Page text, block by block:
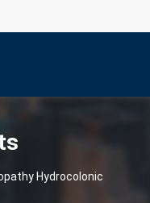
Hydrocolonic